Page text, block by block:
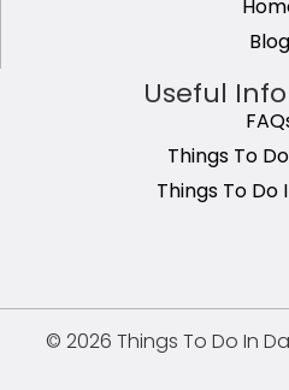
Blog
Useful
Things To
Things To Do
© 2026 Things To Do In